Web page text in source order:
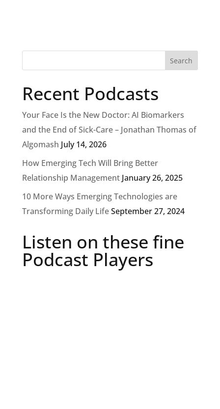
Recent Podcasts
Your Face Is the New Doctor: AI Biomarkers
and the End of Sick-Care – Jonathan Thomas of
Algomash July 14, 2026
How Emerging Tech Will Bring Better
Relationship Management January 26, 2025
10 More Ways Emerging Technologies are
Transforming Daily LifeSeptember 27, 2024
Listen on these fine
Podcast Players